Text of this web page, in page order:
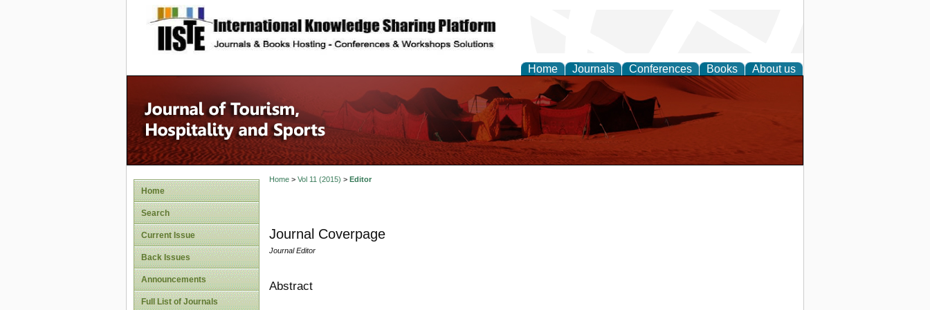
site description
Home Journals Conferences Books About us
Home
Search
Current Issue
Back Issues
Announcements
Full List of Journals
Home> Vol 11 (2015) > Editor
Journal Coverpage
Journal Editor
Abstract